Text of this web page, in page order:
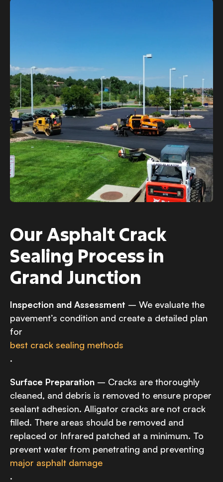
Our Asphalt Crack
Sealing Process in
Grand Junction
Inspection and Assessment – We evaluate the
pavement’s condition and create a detailed plan
for
best crack sealing methods
.
Surface Preparation – Cracks are thoroughly
cleaned, and debris is removed to ensure proper
sealant adhesion. Alligator cracks are not crack
filled. There areas should be removed and
replaced or Infrared patched at a minimum. To
prevent water from penetrating and preventing
major asphalt damage
.